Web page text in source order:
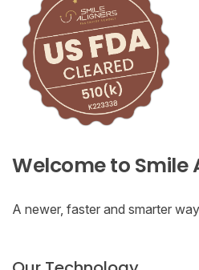
Welcome to Smile
A newer, faster and smarter